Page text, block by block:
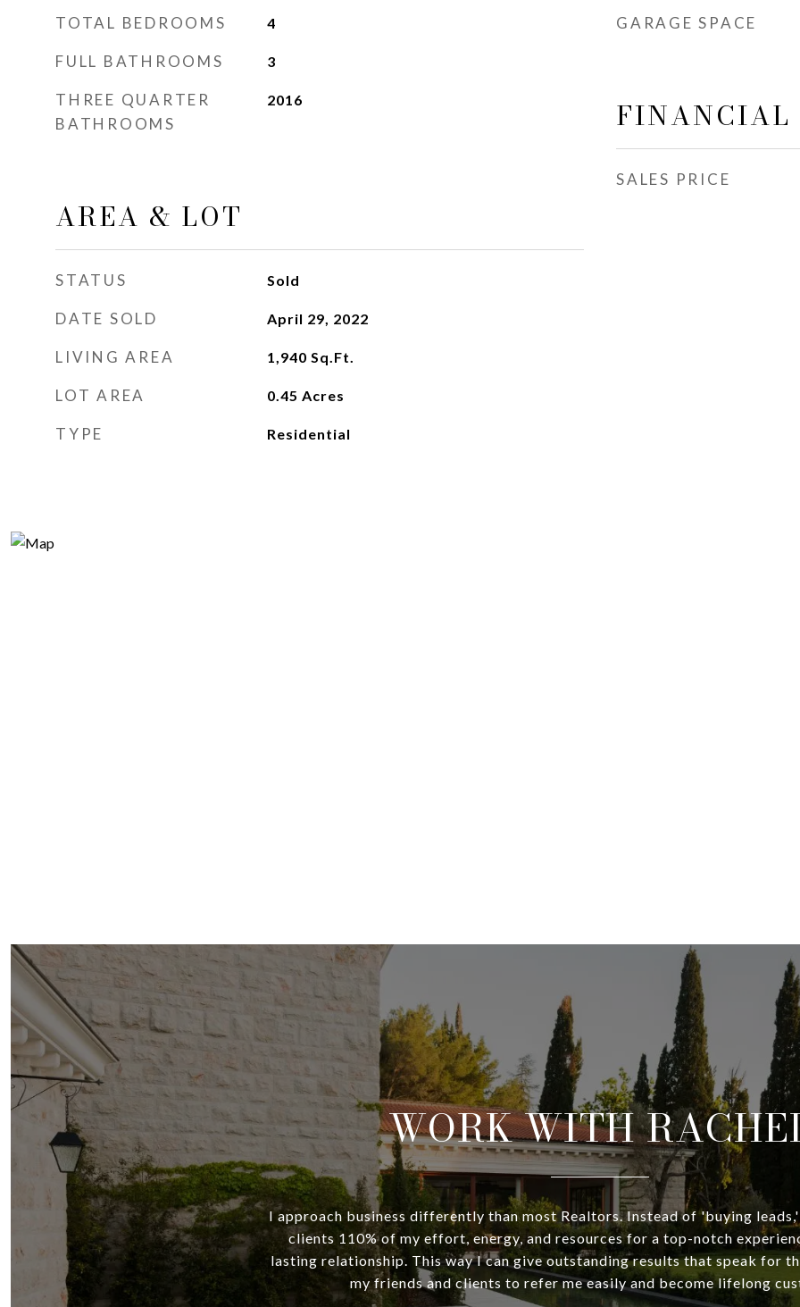
TOTAL BEDROOMS 4
FULL BATHROOMS 3
THREE QUARTER
BATHROOMS
2016
AREA & LOT
STATUS Sold
DATE SOLD April 29, 2022
LIVING AREA 1,940 Sq.Ft.
LOT AREA 0.45 Acres
TYPE Residential
GARAGE SPACE
FINANCIAL
SALES PRICE
WORK WITH
I approach business differently than most Realtors. Instead of 'buying
clients 110% of my effort, energy, and resources for a top-notch
lasting relationship. This way I can give outstanding results that speak for
my friends and clients to refer me easily and become lifelong